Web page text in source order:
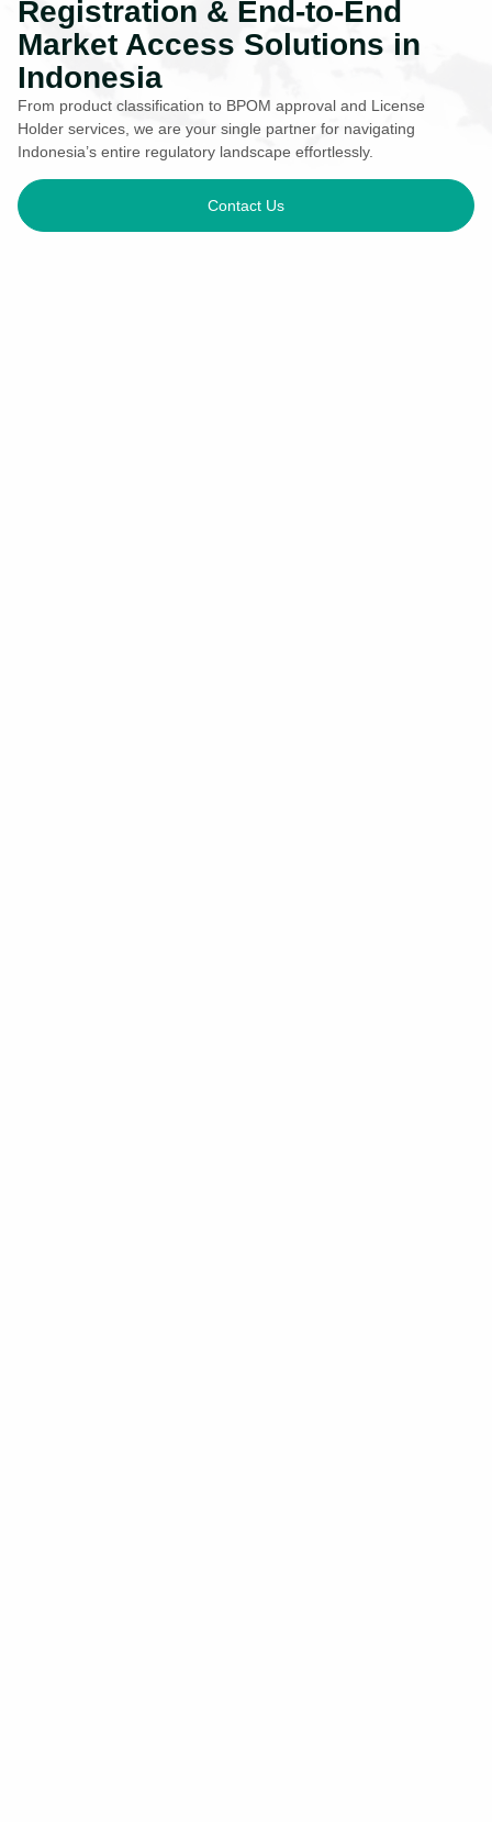
Registration & End-to-End
Market Access Solutions in
Indonesia
From product classification to BPOM approval and License
Holder services, we are your single partner for navigating
Indonesia’s entire regulatory landscape effortlessly.
Contact Us